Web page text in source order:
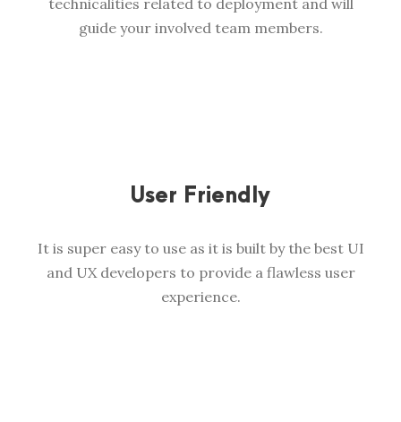
technicalities related to deployment and will
guide your involved team members.
User Friendly
It is super easy to use as it is built by the best UI
and UX developers to provide a flawless user
experience.